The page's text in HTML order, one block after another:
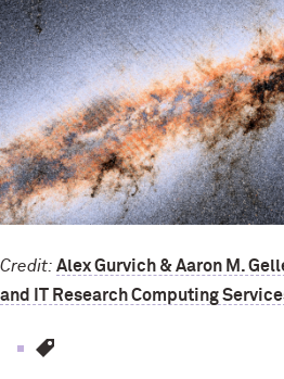
Credit: Alex Gurvich & Aaron M.
and IT Research Computing